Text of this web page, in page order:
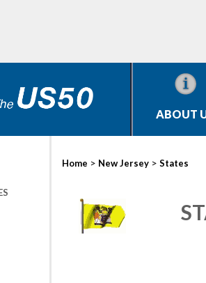
ABOUT
Home > New Jersey > States